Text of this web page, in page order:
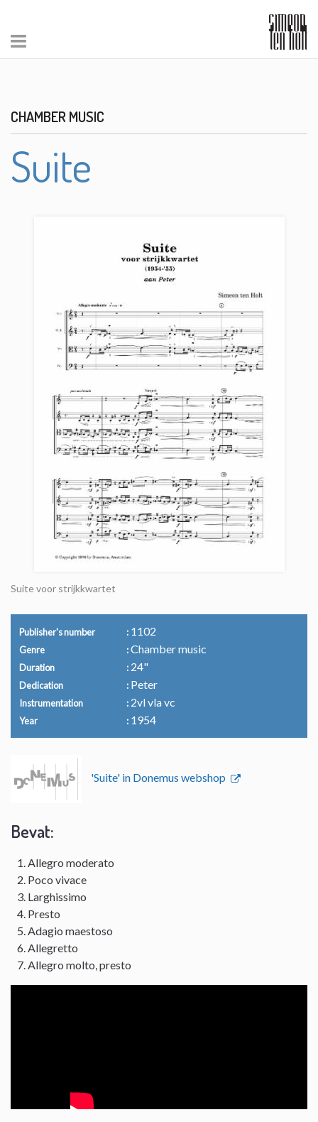
CHAMBER MUSIC
Suite
Suite voor strijkkwartet
Publisher's number 1102
Genre Chamber music
Duration 24"
Dedication Peter
Instrumentation 2vl vla vc
Year 1954
'Suite' in Donemus webshop
Bevat:
Allegro moderato
Poco vivace
Larghissimo
Presto
Adagio maestoso
Allegretto
Allegro molto, presto